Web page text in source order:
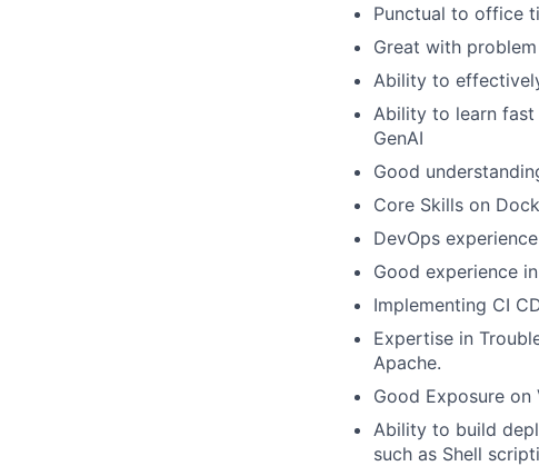
Punctual to office
Great with
Ability to
Ability to learn
GenAI
Good
Core Skills on
DevOps
Good experience
Implementing CI
Expertise in
Apache.
Good Exposure
Ability to build
such as Shell